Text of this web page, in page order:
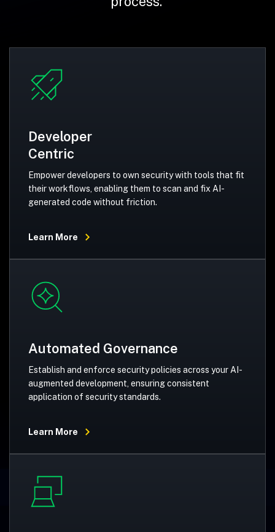
Developer
Centric
Empower developers to own security with tools that fit
their workflows, enabling them to scan and fix AI-
generated code without friction.
Learn More
Automated Governance
Establish and enforce security policies across your AI-
augmented development, ensuring consistent
application of security standards.
Learn More